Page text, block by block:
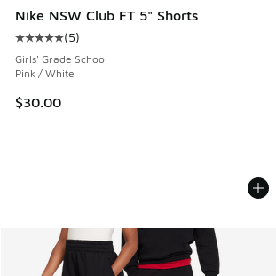
Nike NSW Club FT 5" Shorts
Average customer rating - [5 out of 5
(5)
Girls' Grade School
Pink / White
$30.00